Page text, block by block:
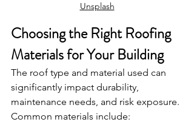
Unsplash
Choosing the Right Roofing
Materials for Your Building
The roof type and material used can
significantly impact durability,
maintenance needs, and risk exposure.
Common materials include: